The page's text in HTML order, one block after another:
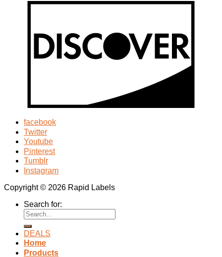
facebook
Twitter
Youtube
Pinterest
Tumblr
Instagram
Copyright © 2026 Rapid Labels
Search for:
DEALS
Home
Products